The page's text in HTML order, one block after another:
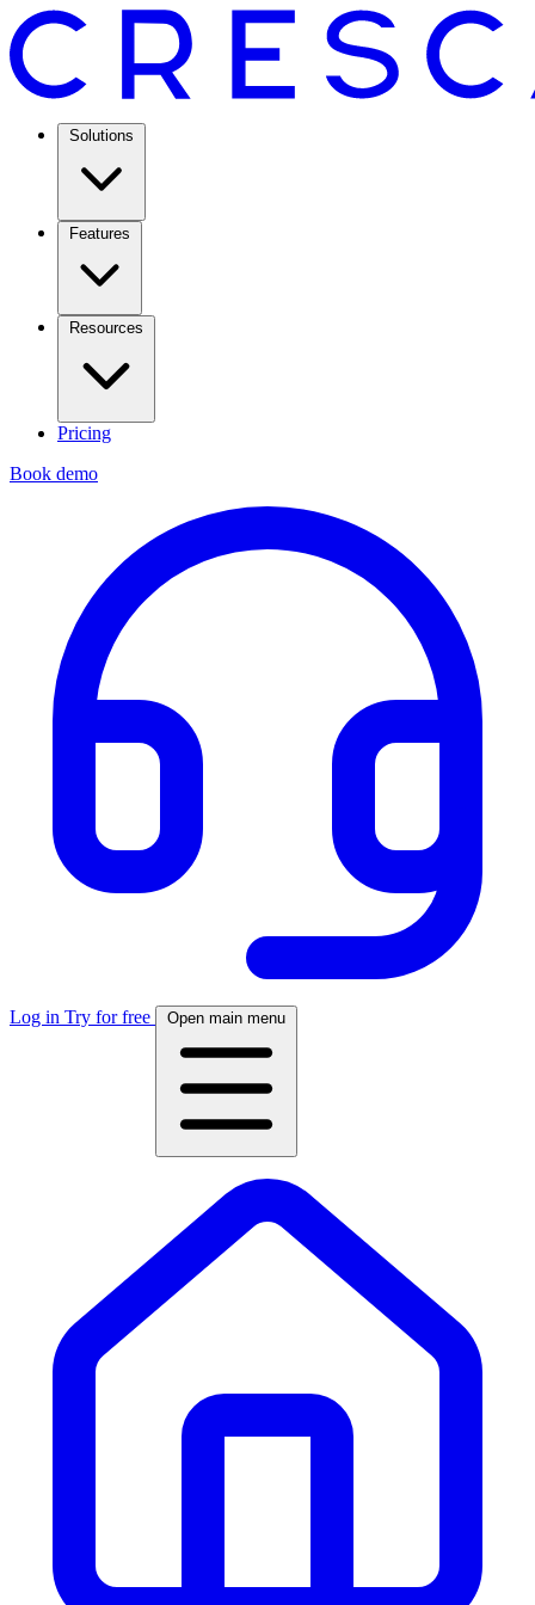
Solutions
Features
Resources
Pricing
Book demo
Log in Try for free Open main menu